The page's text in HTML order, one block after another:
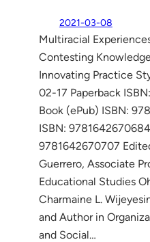
2021-03-08
Multiracial
Contesting
Innovating Practice
02-17 Paperback
Book (ePub) ISBN:
ISBN:
9781642670707
Guerrero, Associate
Educational Studies
Charmaine L.
and Author in
and Social…